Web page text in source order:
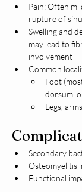
Pain: Often
rupture of
Swelling and
may lead to
involvement
Common
Foot
dorsum,
Legs,
Secondary
Osteomyelitis
Functional